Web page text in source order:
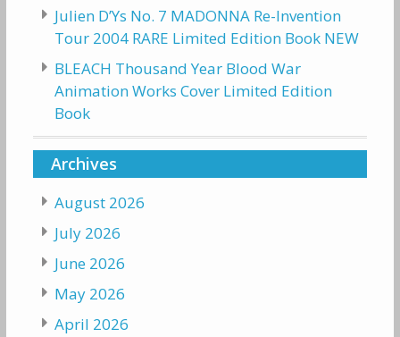
Julien D’Ys No. 7 MADONNA Re-Invention
Tour 2004 RARE Limited Edition Book NEW
BLEACH Thousand Year Blood War
Animation Works Cover Limited Edition
Book
Archives
August 2026
July 2026
June 2026
May 2026
April 2026